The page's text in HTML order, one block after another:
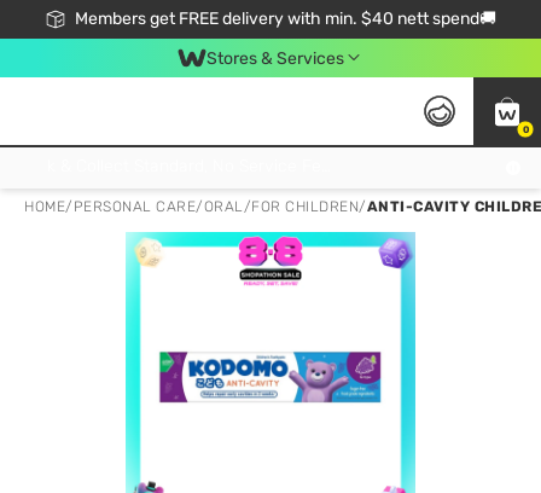
Members get FREE delivery with min. $40 nett spend🚚
Stores & Services
0
HOME/ PERSONAL CARE/ORAL/FOR CHILDREN/ANTI-CAVITY